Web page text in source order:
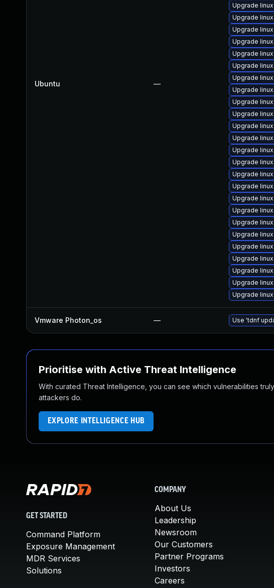
Ubuntu —
Upgrade
Upgrade
Upgrade
Upgrade
Upgrade
Upgrade
Upgrade
Upgrade
Upgrade
Upgrade
Upgrade
Upgrade
Upgrade
Upgrade
Upgrade
Upgrade
Upgrade
Upgrade
Upgrade linux
Upgrade
Upgrade
Upgrade
Upgrade
Upgrade
Upgrade
Vmware Photon_os — Use 'tdnf
Prioritise with Active Threat Intelligence
With curated Threat Intelligence, you can see which vulnerabilities
attackers do.
EXPLORE INTELLIGENCE HUB
GET STARTED
Command Platform
Exposure Management
MDR Services
Solutions
COMPANY
About Us
Leadership
Newsroom
Our Customers
Partner Programs
Investors
Careers